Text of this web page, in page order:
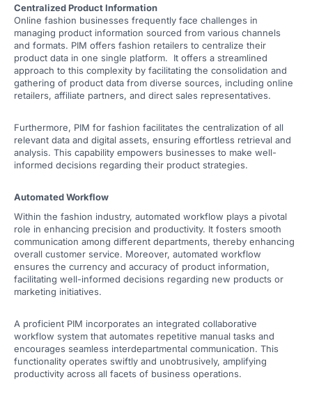
Centralized Product Information
Online fashion businesses frequently face challenges in
managing product information sourced from various channels
and formats. PIM offers fashion retailers to centralize their
product data in one single platform. It offers a streamlined
approach to this complexity by facilitating the consolidation and
gathering of product data from diverse sources, including online
retailers, affiliate partners, and direct sales representatives.
Furthermore, PIM for fashion facilitates the centralization of all
relevant data and digital assets, ensuring effortless retrieval and
analysis. This capability empowers businesses to make well-
informed decisions regarding their product strategies.
Automated Workflow
Within the fashion industry, automated workflow plays a pivotal
role in enhancing precision and productivity. It fosters smooth
communication among different departments, thereby enhancing
overall customer service. Moreover, automated workflow
ensures the currency and accuracy of product information,
facilitating well-informed decisions regarding new products or
marketing initiatives.
A proficient PIM incorporates an integrated collaborative
workflow system that automates repetitive manual tasks and
encourages seamless interdepartmental communication. This
functionality operates swiftly and unobtrusively, amplifying
productivity across all facets of business operations.